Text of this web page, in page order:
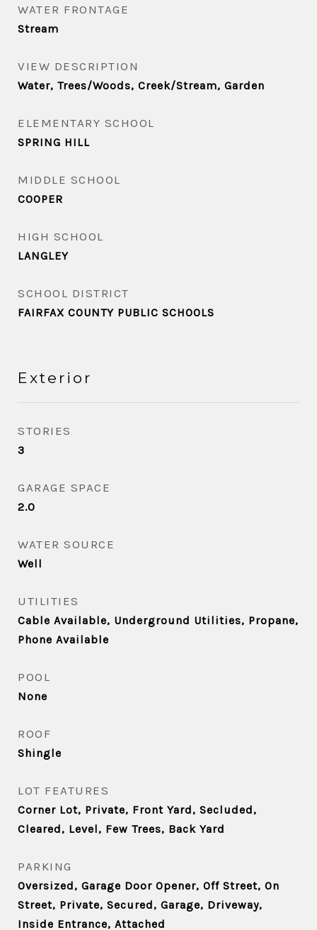
WATER FRONTAGE
Stream
VIEW DESCRIPTION
Water, Trees/Woods, Creek/Stream, Garden
ELEMENTARY SCHOOL
SPRING HILL
MIDDLE SCHOOL
COOPER
HIGH SCHOOL
LANGLEY
SCHOOL DISTRICT
FAIRFAX COUNTY PUBLIC SCHOOLS
Exterior
STORIES
3
GARAGE SPACE
2.0
WATER SOURCE
Well
UTILITIES
Cable Available, Underground Utilities, Propane,
Phone Available
POOL
None
ROOF
Shingle
LOT FEATURES
Corner Lot, Private, Front Yard, Secluded,
Cleared, Level, Few Trees, Back Yard
PARKING
Oversized, Garage Door Opener, Off Street, On
Street, Private, Secured, Garage, Driveway,
Inside Entrance, Attached